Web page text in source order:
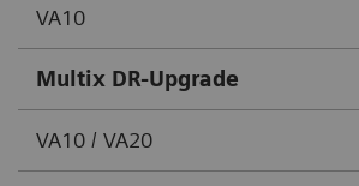
VA10
Multix DR-Upgrade
VA10 / VA20